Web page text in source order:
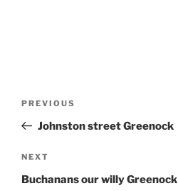
Previous
Post
PREVIOUS
Johnston street Greenock
Next
Post
NEXT
Buchanans our willy Greenock